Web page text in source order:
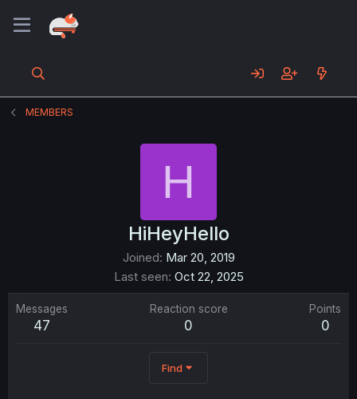
MEMBERS
H
HiHeyHello
Joined Mar 20, 2019
Last seen Oct 22, 2025
Messages
47
Reaction score
0
Points
0
Find